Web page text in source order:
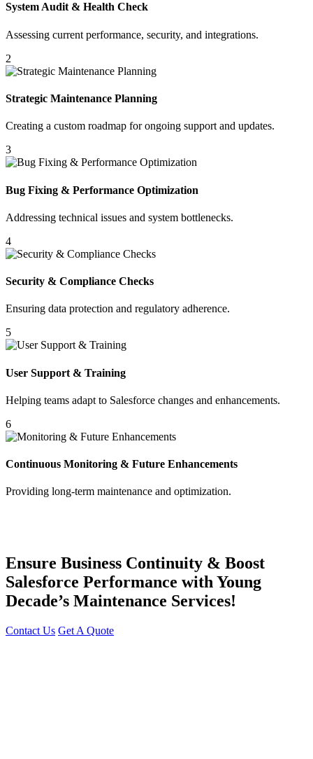
System Audit & Health Check
Assessing current performance, security, and integrations.
2
Strategic Maintenance Planning
Creating a custom roadmap for ongoing support and updates.
3
Bug Fixing & Performance Optimization
Addressing technical issues and system bottlenecks.
4
Security & Compliance Checks
Ensuring data protection and regulatory adherence.
5
User Support & Training
Helping teams adapt to Salesforce changes and enhancements.
6
Continuous Monitoring & Future Enhancements
Providing long-term maintenance and optimization.
Ensure Business Continuity & Boost
Salesforce Performance with Young
Decade’s Maintenance Services!
Contact Us Get A Quote